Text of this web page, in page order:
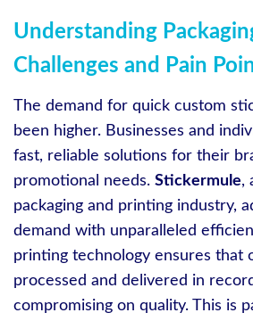
Understanding
Challenges and Pain
The demand for quick custom
been higher. Businesses and
fast, reliable solutions for their
promotional needs. Stickermule,
packaging and printing industry,
demand with unparalleled
printing technology ensures that
processed and delivered in
compromising on quality. This is